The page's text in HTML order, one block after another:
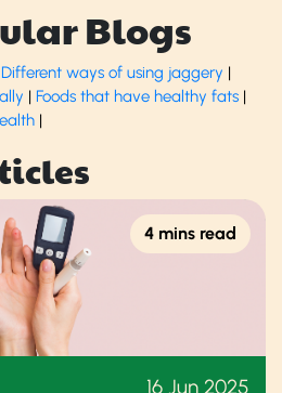
Blogs
Different ways of using jaggery |
| Foods that have healthy fats |
|
4 mins read
16 Jun 2025